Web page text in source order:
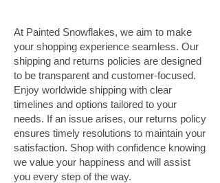
At Painted Snowflakes, we aim to make
your shopping experience seamless. Our
shipping and returns policies are designed
to be transparent and customer-focused.
Enjoy worldwide shipping with clear
timelines and options tailored to your
needs. If an issue arises, our returns policy
ensures timely resolutions to maintain your
satisfaction. Shop with confidence knowing
we value your happiness and will assist
you every step of the way.